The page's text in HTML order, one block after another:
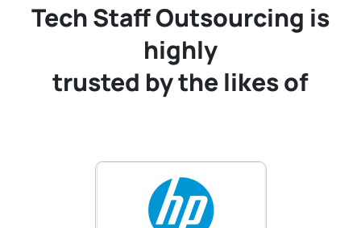
Tech Staff Outsourcing is
highly
trusted by the likes of